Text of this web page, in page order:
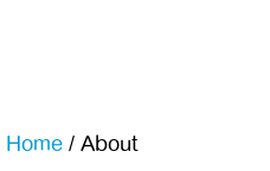
Home /About